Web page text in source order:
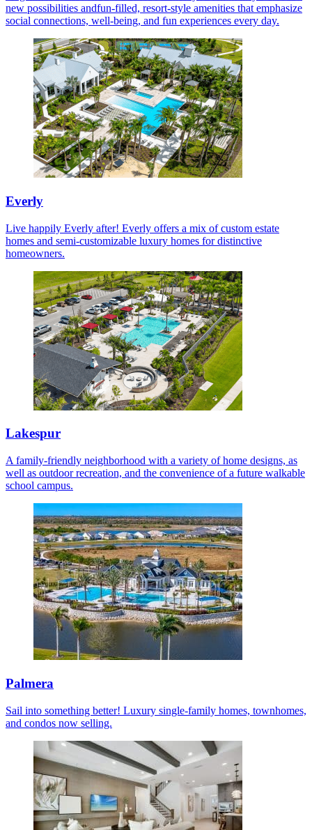
new possibilities andfun-filled, resort-style amenities that emphasize
social connections, well-being, and fun experiences every day.
Everly
Live happily Everly after! Everly offers a mix of custom estate
homes and semi-customizable luxury homes for distinctive
homeowners.
Lakespur
A family-friendly neighborhood with a variety of home designs, as
well as outdoor recreation, and the convenience of a future walkable
school campus.
Palmera
Sail into something better! Luxury single-family homes, townhomes,
and condos now selling.